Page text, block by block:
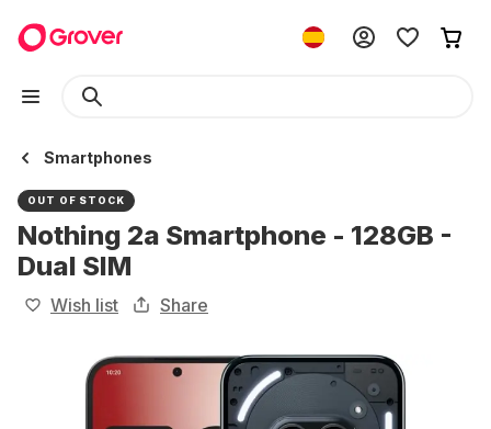
Smartphones
OUT OF STOCK
Nothing 2a Smartphone - 128GB -
Dual SIM
Wish list Share